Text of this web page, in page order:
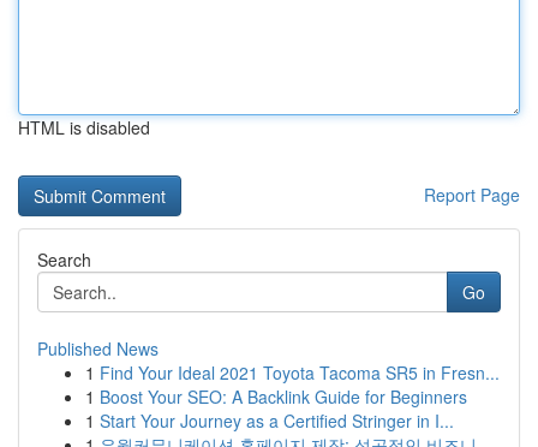
HTML is disabled
Report Page
Search
Go
Published News
1 Find Your Ideal 2021 Toyota Tacoma SR5 in Fresn...
1 Boost Your SEO: A Backlink Guide for Beginners
1 Start Your Journey as a Certified Stringer in I...